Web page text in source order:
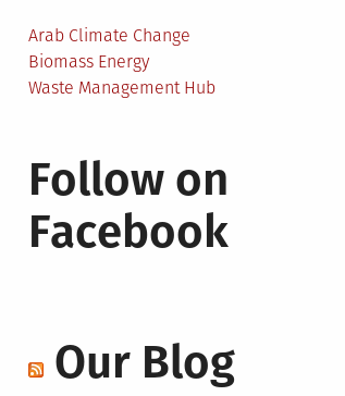
Arab Climate Change
Biomass Energy
Waste Management Hub
Follow on
Facebook
Our Blog